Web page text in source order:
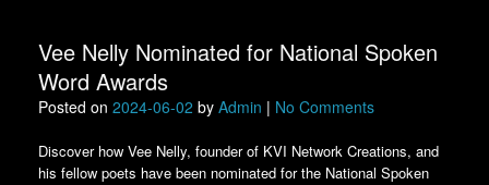
Vee Nelly Nominated for National Spoken
Word Awards
Posted on 2024-06-02 by Admin | No Comments
Discover how Vee Nelly, founder of KVI Network Creations, and
his fellow poets have been nominated for the National Spoken